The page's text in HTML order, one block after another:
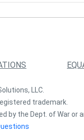
LLC.
trademark.
by the Dept. of War or